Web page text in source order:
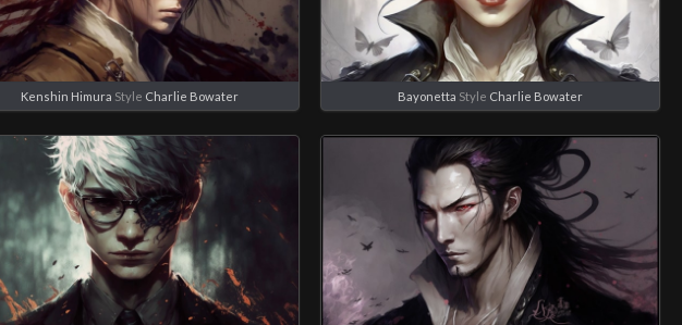
Kenshin Himura Style Charlie Bowater Bayonetta Style Charlie Bowater